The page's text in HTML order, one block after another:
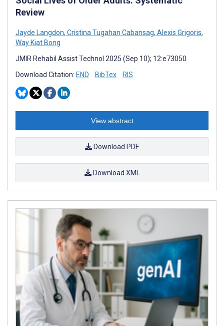
Review
Jayde Langdon, Cristina Tugahan Cabansag, Alexis Grigoris,
Way Kiat Bong
JMIR Rehabil Assist Technol 2025 (Sep 10); 12:e73050
Download Citation: END BibTex RIS
View abstract
Download PDF
Download XML